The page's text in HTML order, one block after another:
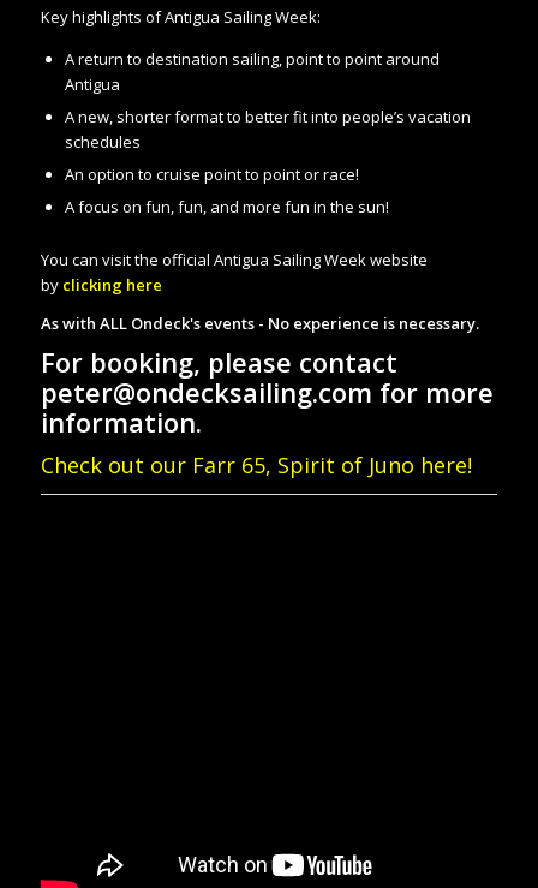
Key highlights of Antigua Sailing Week:
A return to destination sailing, point to point around
Antigua
A new, shorter format to better fit into people’s vacation
schedules
An option to cruise point to point or race!
A focus on fun, fun, and more fun in the sun!
You can visit the official Antigua Sailing Week website
by clicking here
As with ALL Ondeck's events - No experience is necessary.
For booking, please contact
peter@ondecksailing.com for more
information.
Check out our Farr 65, Spirit of Juno here!